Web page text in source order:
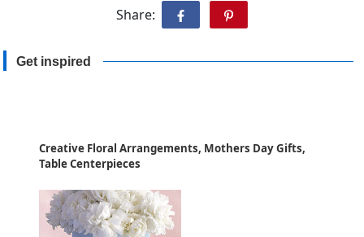
Share:
Get inspired
Creative Floral Arrangements, Mothers Day Gifts,
Table Centerpieces